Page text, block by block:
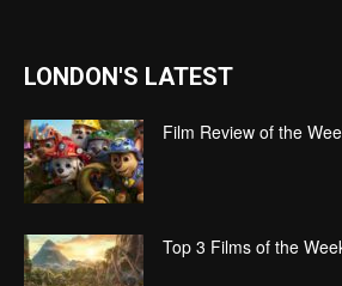
LONDON'S LATEST
Film Review of the
Top 3 Films of the